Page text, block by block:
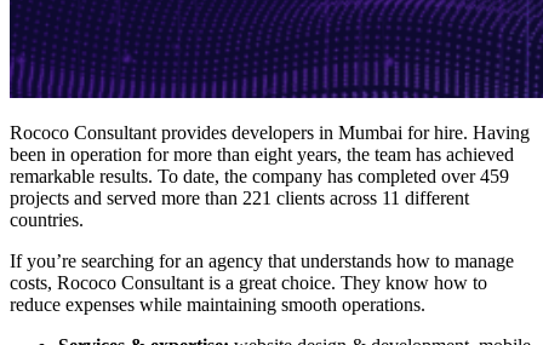
Rococo Consultant provides developers in Mumbai for hire. Having
been in operation for more than eight years, the team has achieved
remarkable results. To date, the company has completed over 459
projects and served more than 221 clients across 11 different
countries.
If you’re searching for an agency that understands how to manage
costs, Rococo Consultant is a great choice. They know how to
reduce expenses while maintaining smooth operations.